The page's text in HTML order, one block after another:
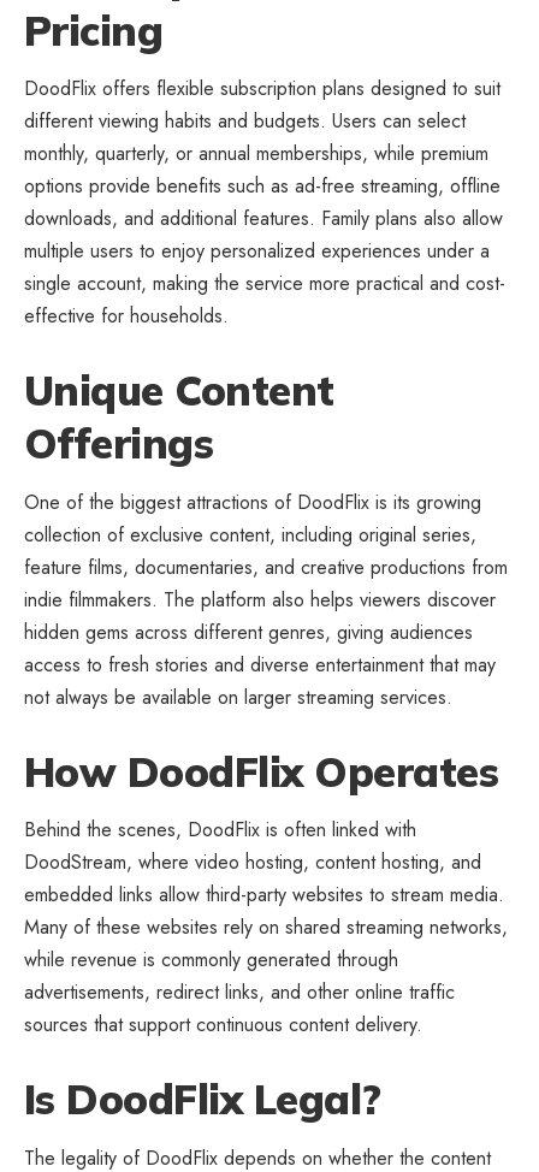
Pricing
DoodFlix offers flexible subscription plans designed to suit
different viewing habits and budgets. Users can select
monthly, quarterly, or annual memberships, while premium
options provide benefits such as ad-free streaming, offline
downloads, and additional features. Family plans also allow
multiple users to enjoy personalized experiences under a
single account, making the service more practical and cost-
effective for households.
Unique Content
Offerings
One of the biggest attractions of DoodFlix is its growing
collection of exclusive content, including original series,
feature films, documentaries, and creative productions from
indie filmmakers. The platform also helps viewers discover
hidden gems across different genres, giving audiences
access to fresh stories and diverse entertainment that may
not always be available on larger streaming services.
How DoodFlix Operates
Behind the scenes, DoodFlix is often linked with
DoodStream, where video hosting, content hosting, and
embedded links allow third-party websites to stream media.
Many of these websites rely on shared streaming networks,
while revenue is commonly generated through
advertisements, redirect links, and other online traffic
sources that support continuous content delivery.
Is DoodFlix Legal?
The legality of DoodFlix depends on whether the content